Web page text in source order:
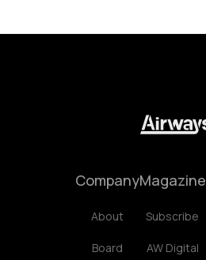
Company
About
Board
Magazine
Subscribe
AW Digital